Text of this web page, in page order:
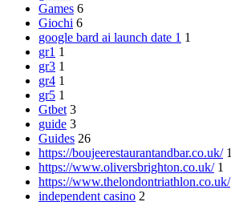
Games 6
Giochi 6
google bard ai launch date 1 1
gr1 1
gr3 1
gr4 1
gr5 1
Gtbet 3
guide 3
Guides 26
https://boujeerestaurantandbar.co.uk/ 1
https://www.oliversbrighton.co.uk/ 1
https://www.thelondontriathlon.co.uk/
independent casino 2